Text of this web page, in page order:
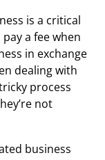
is a critical
a fee when
in exchange
dealing with
process
not
business